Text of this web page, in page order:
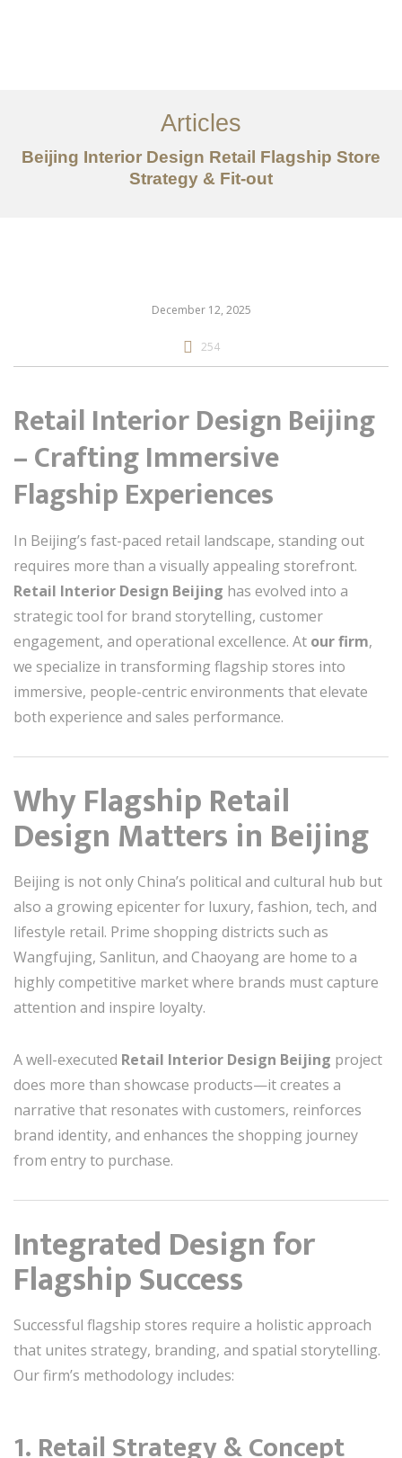
服务内容
创意分享
Articles
Beijing Interior Design Retail Flagship Store
Strategy & Fit-out
December 12, 2025
254
Retail Interior Design Beijing
– Crafting Immersive
Flagship Experiences
In Beijing’s fast-paced retail landscape, standing out
requires more than a visually appealing storefront.
Retail Interior Design Beijing has evolved into a
strategic tool for brand storytelling, customer
engagement, and operational excellence. At our firm,
we specialize in transforming flagship stores into
immersive, people-centric environments that elevate
both experience and sales performance.
Why Flagship Retail
Design Matters in Beijing
Beijing is not only China’s political and cultural hub but
also a growing epicenter for luxury, fashion, tech, and
lifestyle retail. Prime shopping districts such as
Wangfujing, Sanlitun, and Chaoyang are home to a
highly competitive market where brands must capture
attention and inspire loyalty.
A well-executed Retail Interior Design Beijing project
does more than showcase products—it creates a
narrative that resonates with customers, reinforces
brand identity, and enhances the shopping journey
from entry to purchase.
Integrated Design for
Flagship Success
Successful flagship stores require a holistic approach
that unites strategy, branding, and spatial storytelling.
Our firm’s methodology includes:
1. Retail Strategy & Concept